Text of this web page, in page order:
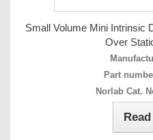
Small Volume Mini Intrinsic
Over
Part
Norlab Cat.